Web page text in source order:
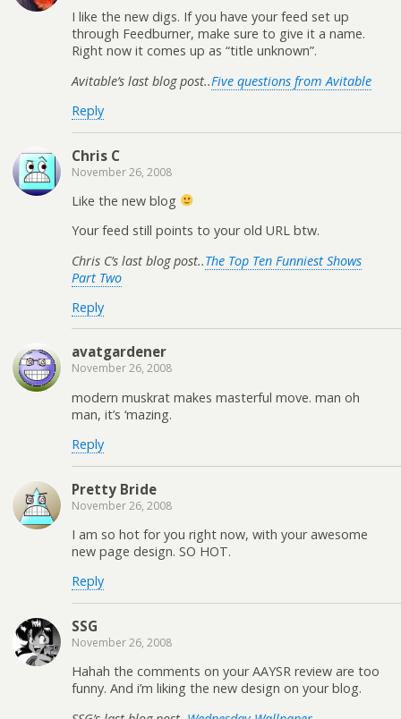
I like the new digs. If you have your feed set up
through Feedburner, make sure to give it a name.
Right now it comes up as “title unknown”.
Avitable’s last blog post..Five questions from Avitable
Reply
Chris C
November 26, 2008
Like the new blog
Your feed still points to your old URL btw.
Chris C’s last blog post..The Top Ten Funniest Shows
Part Two
Reply
avatgardener
November 26, 2008
modern muskrat makes masterful move. man oh
man, it’s ‘mazing.
Reply
Pretty Bride
November 26, 2008
I am so hot for you right now, with your awesome
new page design. SO HOT.
Reply
SSG
November 26, 2008
Hahah the comments on your AAYSR review are too
funny. And i’m liking the new design on your blog.